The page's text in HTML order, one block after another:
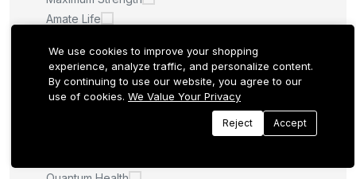
Amate Life
Afcare
Quilom
M.U
We use cookies to improve your shopping
experience, analyze traffic, and personalize content.
By continuing to use our website, you agree to our
use of cookies. We Value Your Privacy
Reject Accept